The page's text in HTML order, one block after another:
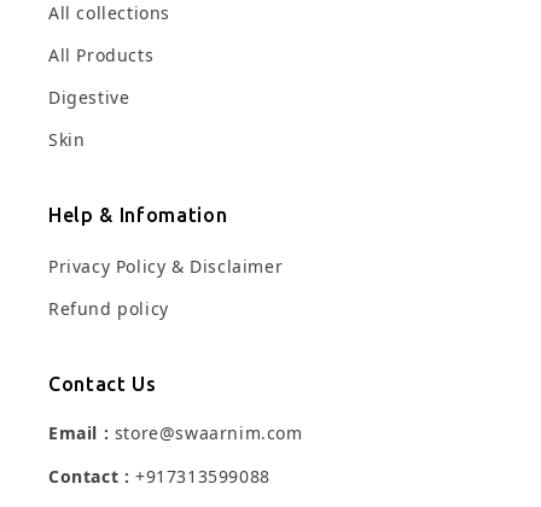
All collections
All Products
Digestive
Skin
Help & Infomation
Privacy Policy & Disclaimer
Refund policy
Contact Us
Email : store@swaarnim.com
Contact : +917313599088